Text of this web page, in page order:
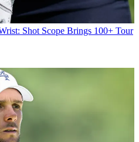
Shot Scope Brings 100+ Tour